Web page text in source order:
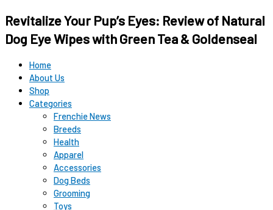
Revitalize Your Pup’s Eyes: Review of Natural
Dog Eye Wipes with Green Tea & Goldenseal
Home
About Us
Shop
Categories
Frenchie News
Breeds
Health
Apparel
Accessories
Dog Beds
Grooming
Toys
price
$12.99.
price
$9.98.
price
$15.99.
price
$9.98.